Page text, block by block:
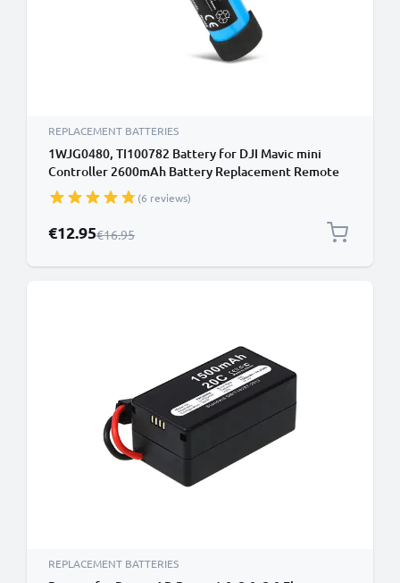
REPLACEMENT BATTERIES
1WJG0480, TI100782 Battery for DJI Mavic mini
Controller 2600mAh Battery Replacement Remote
Control Transmitter(6 reviews)
Special Price
€12.95Regular Price
€16.95
REPLACEMENT BATTERIES